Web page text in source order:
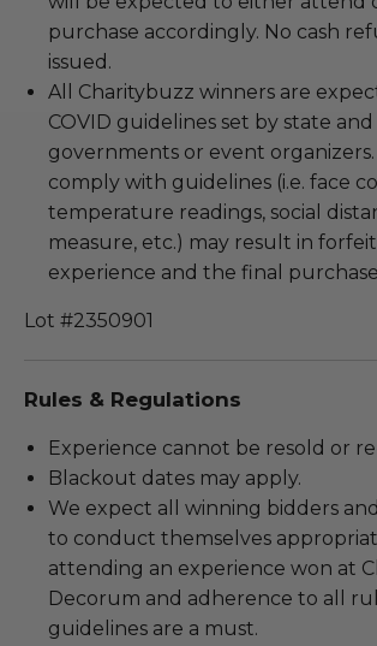
purchase accordingly. No cash
issued.
All Charitybuzz winners are
COVID guidelines set by state and
governments or event
comply with guidelines (i.e. face
temperature readings, social
measure, etc.) may result in
experience and the final
Lot #2350901
Rules & Regulations
Experience cannot be resold or
Blackout dates may apply.
We expect all winning bidders
to conduct themselves
attending an experience won at
Decorum and adherence to all
guidelines are a must.